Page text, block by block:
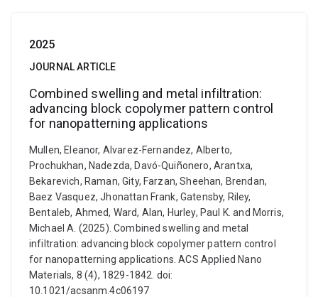
2025
JOURNAL ARTICLE
Combined swelling and metal infiltration:
advancing block copolymer pattern control
for nanopatterning applications
Mullen, Eleanor, Alvarez-Fernandez, Alberto,
Prochukhan, Nadezda, Davó-Quiñonero, Arantxa,
Bekarevich, Raman, Gity, Farzan, Sheehan, Brendan,
Baez Vasquez, Jhonattan Frank, Gatensby, Riley,
Bentaleb, Ahmed, Ward, Alan, Hurley, Paul K. and Morris,
Michael A. (2025). Combined swelling and metal
infiltration: advancing block copolymer pattern control
for nanopatterning applications. ACS Applied Nano
Materials, 8 (4), 1829-1842. doi:
10.1021/acsanm.4c06197